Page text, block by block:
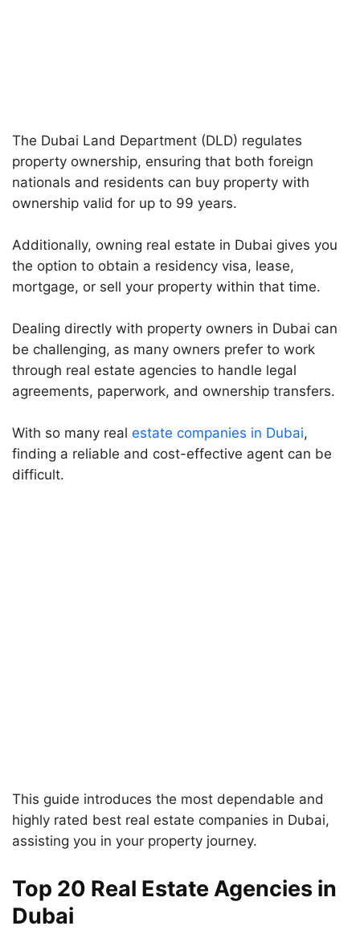
The Dubai Land Department (DLD) regulates
property ownership, ensuring that both foreign
nationals and residents can buy property with
ownership valid for up to 99 years.
Additionally, owning real estate in Dubai gives you
the option to obtain a residency visa, lease,
mortgage, or sell your property within that time.
Dealing directly with property owners in Dubai can
be challenging, as many owners prefer to work
through real estate agencies to handle legal
agreements, paperwork, and ownership transfers.
With so many real estate companies in Dubai,
finding a reliable and cost-effective agent can be
difficult.
This guide introduces the most dependable and
highly rated best real estate companies in Dubai,
assisting you in your property journey.
Top 20 Real Estate Agencies in
Dubai